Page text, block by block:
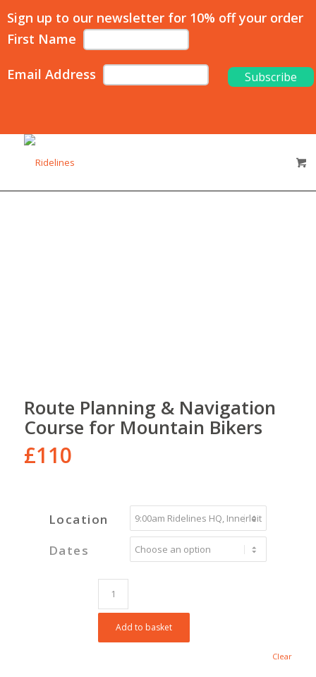
Sign up to our newsletter for 10% off your order
First Name
Email Address
Route Planning & Navigation
Course for Mountain Bikers
£110
Location
Dates
Clear
Add to basket